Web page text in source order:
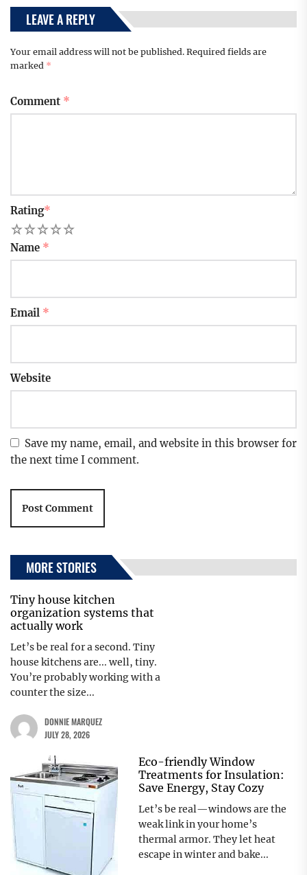
LEAVE A REPLY
Your email address will not be published. Required fields are
marked *
Comment *
Rating*
5
4
3
2
Name *
Email *
Website
Save my name, email, and website in this browser for
the next time I comment.
MORE STORIES
Tiny house kitchen
organization systems that
actually work
Let’s be real for a second. Tiny
house kitchens are... well, tiny.
You’re probably working with a
counter the size...
DONNIE MARQUEZ
JULY 28, 2026
Eco-friendly Window
Treatments for Insulation:
Save Energy, Stay Cozy
Let’s be real—windows are the
weak link in your home’s
thermal armor. They let heat
escape in winter and bake...